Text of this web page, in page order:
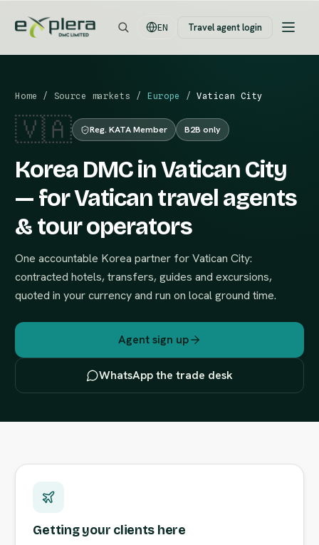
EN Travel agent login
Home / Source markets / Europe / Vatican City
🇻🇦 Reg. KATA Member B2B only
Korea DMC in Vatican City
— for Vatican travel agents
& tour operators
One accountable Korea partner for Vatican City:
contracted hotels, transfers, guides and excursions,
quoted in your currency and run on local ground time.
Agent sign up
WhatsApp the trade desk
Getting your clients here